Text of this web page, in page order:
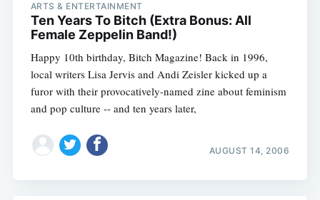
ARTS & ENTERTAINMENT
Ten Years To Bitch (Extra Bonus: All
Female Zeppelin Band!)
Happy 10th birthday, Bitch Magazine! Back in 1996,
local writers Lisa Jervis and Andi Zeisler kicked up a
furor with their provocatively-named zine about feminism
and pop culture -- and ten years later,
AUGUST 14, 2006